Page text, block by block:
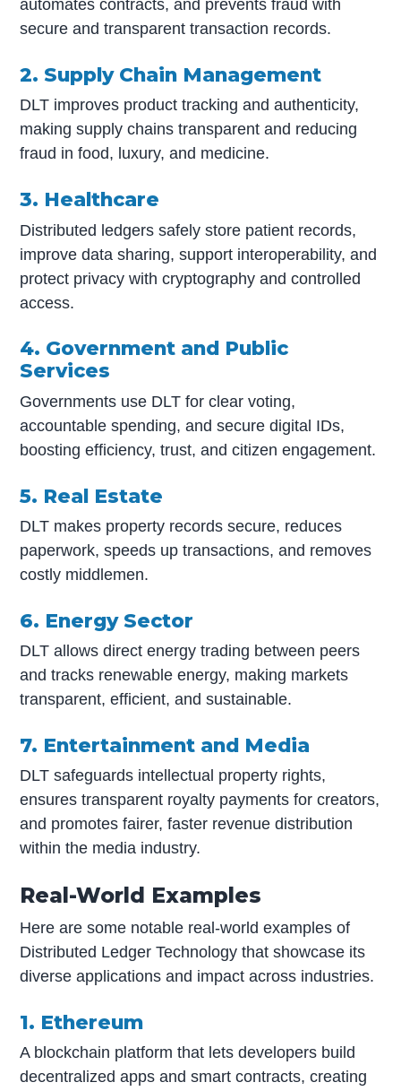
automates contracts, and prevents fraud with
secure and transparent transaction records.
2. Supply Chain Management
DLT improves product tracking and authenticity,
making supply chains transparent and reducing
fraud in food, luxury, and medicine.
3. Healthcare
Distributed ledgers safely store patient records,
improve data sharing, support interoperability, and
protect privacy with cryptography and controlled
access.
4. Government and Public
Services
Governments use DLT for clear voting,
accountable spending, and secure digital IDs,
boosting efficiency, trust, and citizen engagement.
5. Real Estate
DLT makes property records secure, reduces
paperwork, speeds up transactions, and removes
costly middlemen.
6. Energy Sector
DLT allows direct energy trading between peers
and tracks renewable energy, making markets
transparent, efficient, and sustainable.
7. Entertainment and Media
DLT safeguards intellectual property rights,
ensures transparent royalty payments for creators,
and promotes fairer, faster revenue distribution
within the media industry.
Real-World Examples
Here are some notable real-world examples of
Distributed Ledger Technology that showcase its
diverse applications and impact across industries.
1. Ethereum
A blockchain platform that lets developers build
decentralized apps and smart contracts, creating